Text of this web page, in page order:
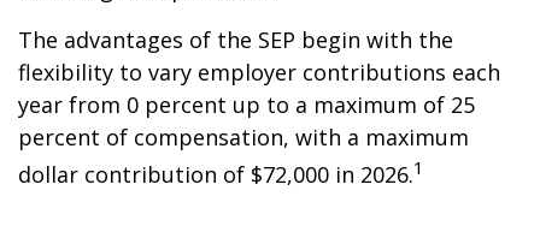
The advantages of the SEP begin with the
flexibility to vary employer contributions each
year from 0 percent up to a maximum of 25
percent of compensation, with a maximum
dollar contribution of $72,000 in 2026.1